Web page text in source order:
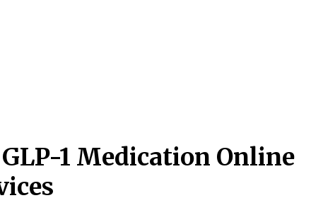
1 Medication Online